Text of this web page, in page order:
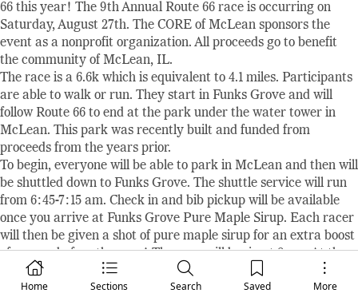
Home Sections Search Saved More
66 this year! The 9th Annual Route 66 race is occurring on
Saturday, August 27th. The CORE of McLean sponsors the
event as a nonprofit organization. All proceeds go to benefit
the community of McLean, IL.
The race is a 6.6k which is equivalent to 4.1 miles. Participants
are able to walk or run. They start in Funks Grove and will
follow Route 66 to end at the park under the water tower in
McLean. This park was recently built and funded from
proceeds from the years prior.
To begin, everyone will be able to park in McLean and then will
be shuttled down to Funks Grove. The shuttle service will run
from 6:45-7:15 am. Check in and bib pickup will be available
once you arrive at Funks Grove Pure Maple Sirup. Each racer
will then be given a shot of pure maple sirup for an extra boost
of energy before the race! The race will begin at 8 am. At the
finish line, each racer will receive a t-shirt, swag bag, and
refreshments. Awards will be given out shortly after.